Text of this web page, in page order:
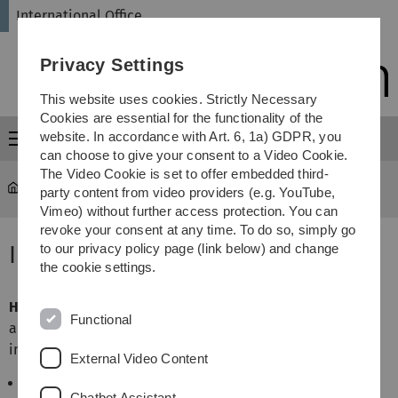
Skip
Skip
Skip
Skip
International Office
Menu
International Office ... Insurance Information
Insurance Information
Health insurance
all students need to show proof of health insurance valid
in Germany
in order to be allowed to register (immatriculate) at
Privacy Settings
This website uses cookies. Strictly Necessary
Cookies are essential for the functionality of the
website. In accordance with Art. 6, 1a) GDPR, you
can choose to give your consent to a Video Cookie.
The Video Cookie is set to offer embedded third-
party content from video providers (e.g. YouTube,
Vimeo) without further access protection. You can
revoke your consent at any time. To do so, simply go
to our privacy policy page (link below) and change
the cookie settings.
Functional
External Video Content